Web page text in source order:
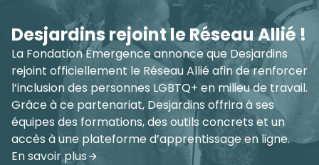
Aging Gayfully - Free Training
Tour Across Quebec
Empower senior care settings to provide inclusive,
safe, and respectful services for LGBTQ+ seniors.
Join hundreds of professionals across Quebec who
have already completed our training. Together, let’s
create environments where everyone can age with
dignity and authenticity.
Learn more about the tour